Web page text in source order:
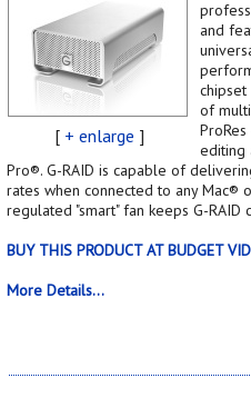
[ + enlarge ]
and
of
editing
Pro®. G-RAID is capable of
rates when connected to any Mac®
regulated "smart" fan keeps G-
BUY THIS PRODUCT AT BUDGET
More Details...